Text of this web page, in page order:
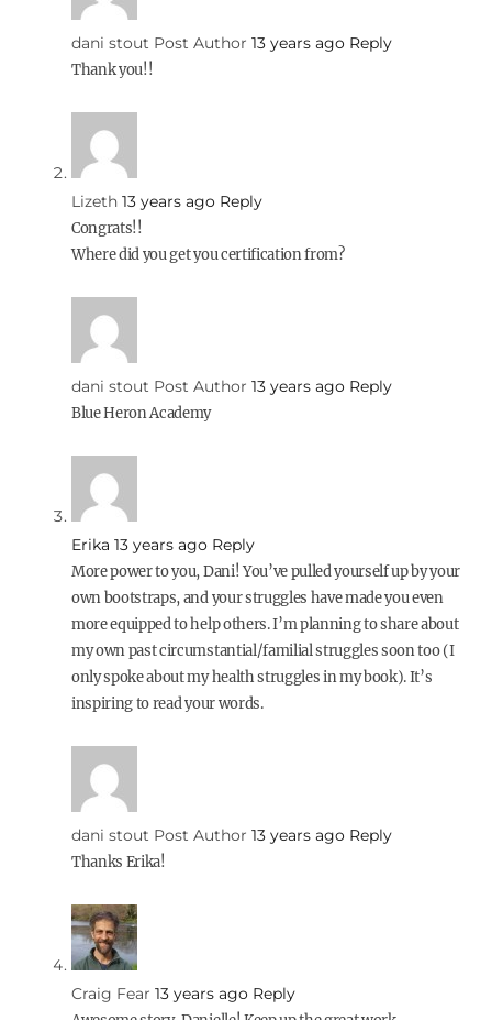
dani stout Post Author 13 years ago Reply
Thank you!!
Lizeth 13 years ago Reply
Congrats!!
Where did you get you certification from?
dani stout Post Author 13 years ago Reply
Blue Heron Academy
Erika 13 years ago Reply
More power to you, Dani! You’ve pulled yourself up by your
own bootstraps, and your struggles have made you even
more equipped to help others. I’m planning to share about
my own past circumstantial/familial struggles soon too (I
only spoke about my health struggles in my book). It’s
inspiring to read your words.
dani stout Post Author 13 years ago Reply
Thanks Erika!
Craig Fear 13 years ago Reply